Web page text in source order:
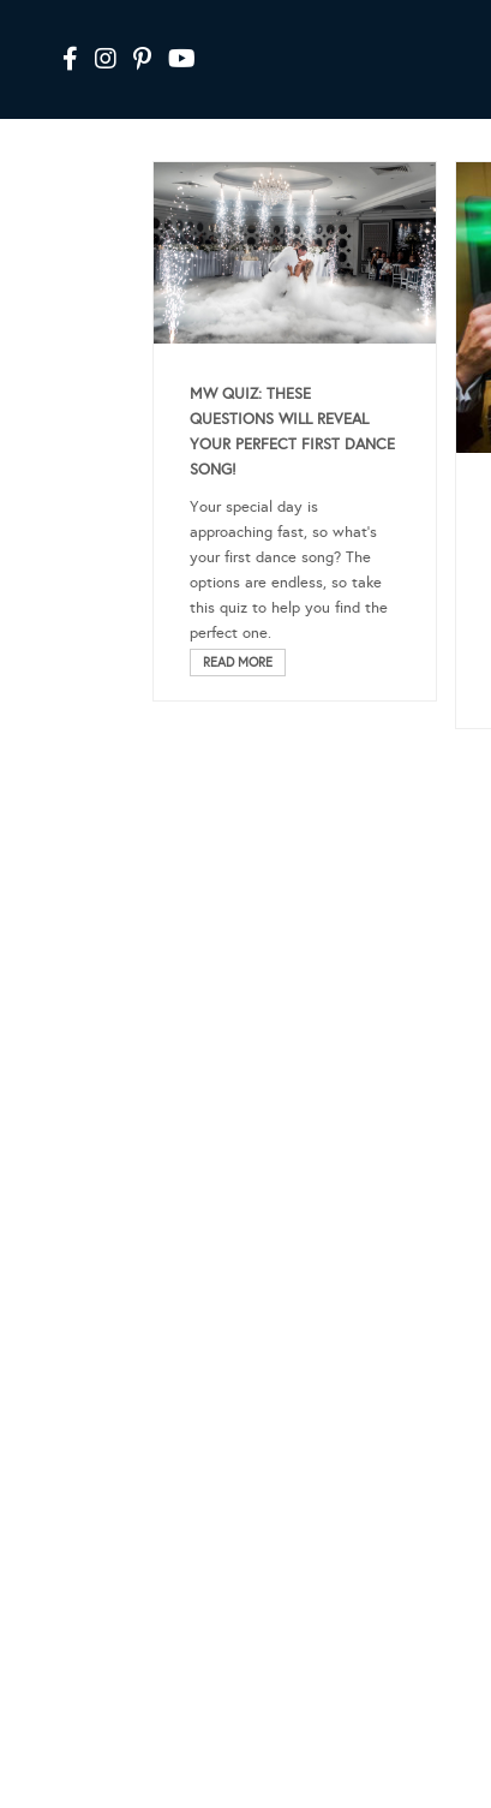
MW QUIZ: THESE
QUESTIONS WILL REVEAL
YOUR PERFECT FIRST DANCE
SONG!
Your special day is
approaching fast, so what’s
your first dance song? The
options are endless, so take
this quiz to help you find the
perfect one.
READ MORE